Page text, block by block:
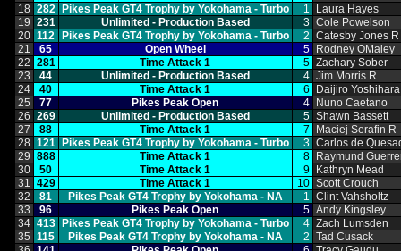
18 282 Pikes Peak GT4 Trophy by Yokohama ‑ Turbo 1
Laura Hayes
19 231 Unlimited ‑ Production Based 3 Cole Powelson
20 112 Pikes Peak GT4 Trophy by Yokohama ‑ Turbo 2 Catesby Jones R
21
65 Open Wheel 5
Rodney OMaley
22 281 Time Attack 1 5 Zachary Sober
23
44 Unlimited ‑ Production Based 4 Jim Morris R
24
40 Time Attack 1 6
Daijiro Yoshihara
25
77 Pikes Peak Open 4
Nuno Caetano
26 269 Unlimited ‑ Production Based 5 Shawn Bassett
27
88 Time Attack 1 7
Maciej Serafin R
28 121 Pikes Peak GT4 Trophy by Yokohama ‑ Turbo 3 Carlos de
29 888 Time Attack 1 8
Raymund
30
50 Time Attack 1 9
Kathryn Mead
31 429 Time Attack 1 10 Scott Crouch
32
81 Pikes Peak GT4 Trophy by Yokohama ‑ NA 1 Clint Vahsholtz
33
96 Pikes Peak Open 5 Andy Kingsley
34 413 Pikes Peak GT4 Trophy by Yokohama ‑ Turbo 4 Zach Lumsden
35
115 Pikes Peak GT4 Trophy by Yokohama ‑ NA 2 Tad Cusack